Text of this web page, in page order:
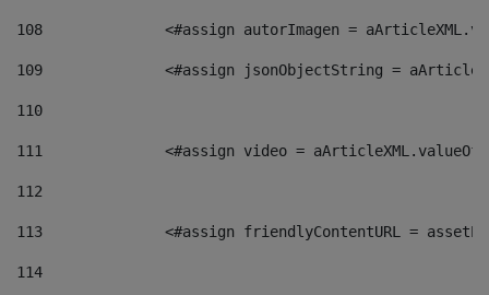
108
<#assign autorImagen =
109
<#assign jsonObjectString =
110
111
<#assign video =
112
113
<#assign friendlyContentURL =
114